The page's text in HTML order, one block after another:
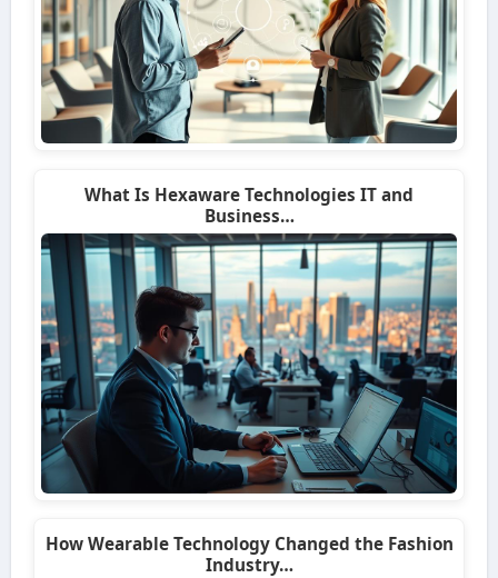
What Is Hexaware Technologies IT and
Business…
How Wearable Technology Changed the Fashion
Industry…